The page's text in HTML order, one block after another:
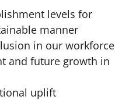
levels for
manner
in our workforce
and future growth in
uplift